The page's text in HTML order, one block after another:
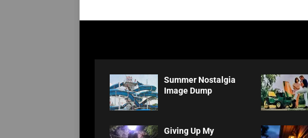
Summer Nostalgia
Image Dump
Giving Up My